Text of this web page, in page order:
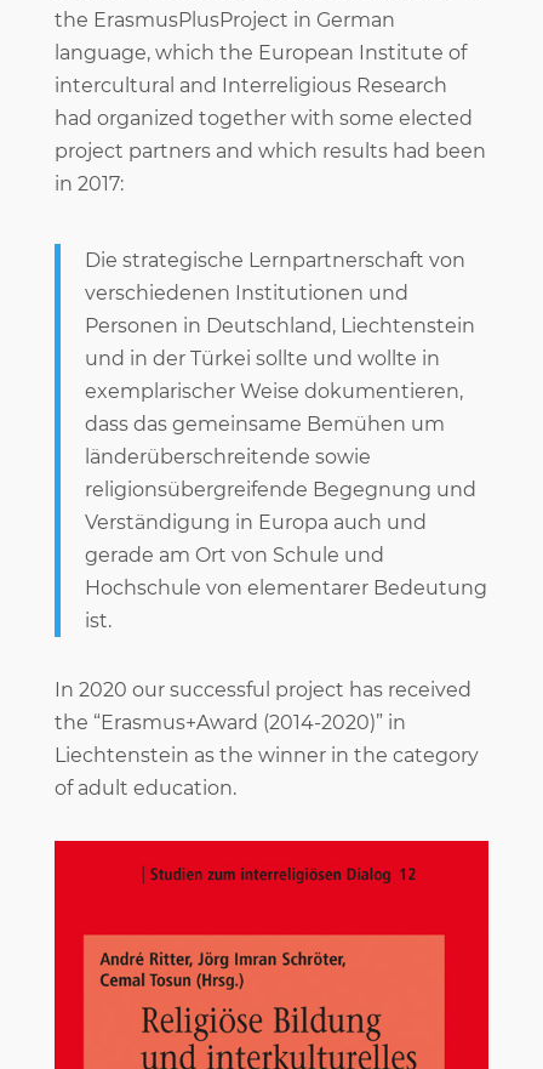
the ErasmusPlusProject in German
language, which the European Institute of
intercultural and Interreligious Research
had organized together with some elected
project partners and which results had been
in 2017:
Die strategische Lernpartnerschaft von
verschiedenen Institutionen und
Personen in Deutschland, Liechtenstein
und in der Türkei sollte und wollte in
exemplarischer Weise dokumentieren,
dass das gemeinsame Bemühen um
länderüberschreitende sowie
religionsübergreifende Begegnung und
Verständigung in Europa auch und
gerade am Ort von Schule und
Hochschule von elementarer Bedeutung
ist.
In 2020 our successful project has received
the “Erasmus+Award (2014-2020)” in
Liechtenstein as the winner in the category
of adult education.